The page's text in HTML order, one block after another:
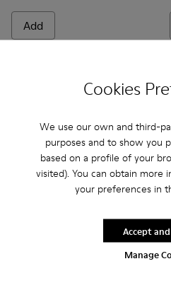
Cookies
We use our own and third-
purposes and to show you
based on a profile of your
visited). You can obtain more
your preferences in
Manage
Accept and
Add
Frequently Asked
Ground for men